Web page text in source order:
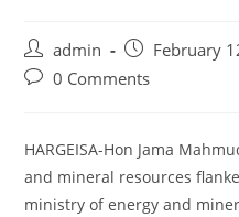
Post
author:
admin
Post
published:
February
Post0 Comments
HARGEISA-Hon Jama
and mineral resources
ministry of energy and